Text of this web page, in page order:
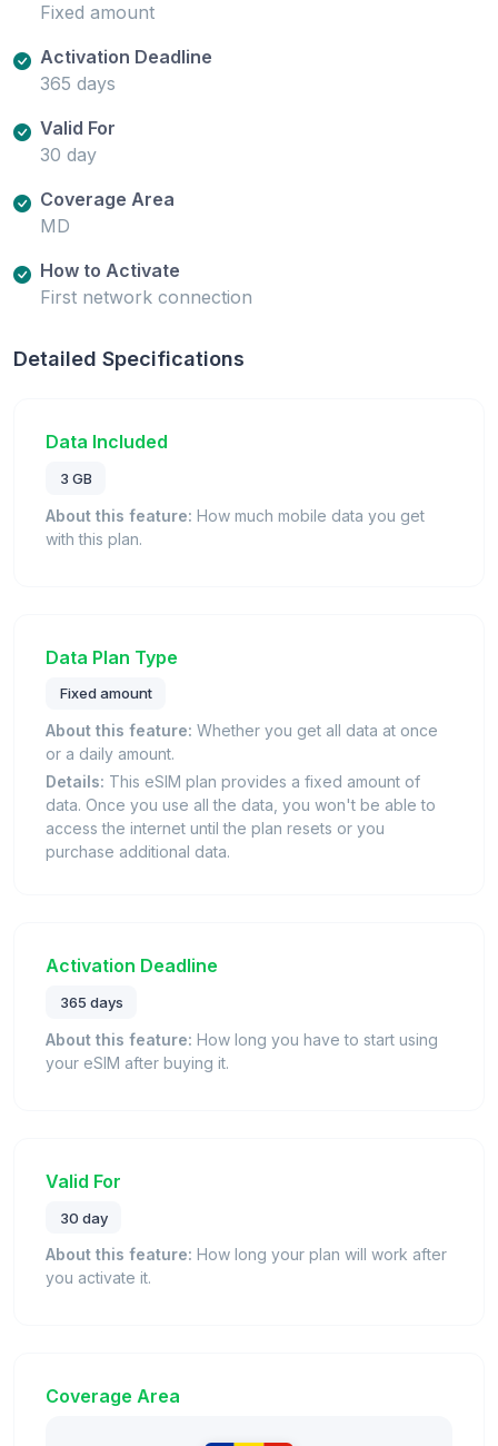
Fixed amount
Activation Deadline
365 days
Valid For
30 day
Coverage Area
MD
How to Activate
First network connection
Detailed Specifications
Data Included
3 GB
About this feature: How much mobile data you get
with this plan.
Data Plan Type
Fixed amount
About this feature: Whether you get all data at once
or a daily amount.
Details: This eSIM plan provides a fixed amount of
data. Once you use all the data, you won't be able to
access the internet until the plan resets or you
purchase additional data.
Activation Deadline
365 days
About this feature: How long you have to start using
your eSIM after buying it.
Valid For
30 day
About this feature: How long your plan will work after
you activate it.
Coverage Area